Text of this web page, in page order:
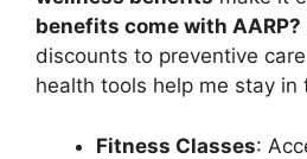
benefits come with AARP?
discounts to preventive
health tools help me stay in
Fitness Classes: